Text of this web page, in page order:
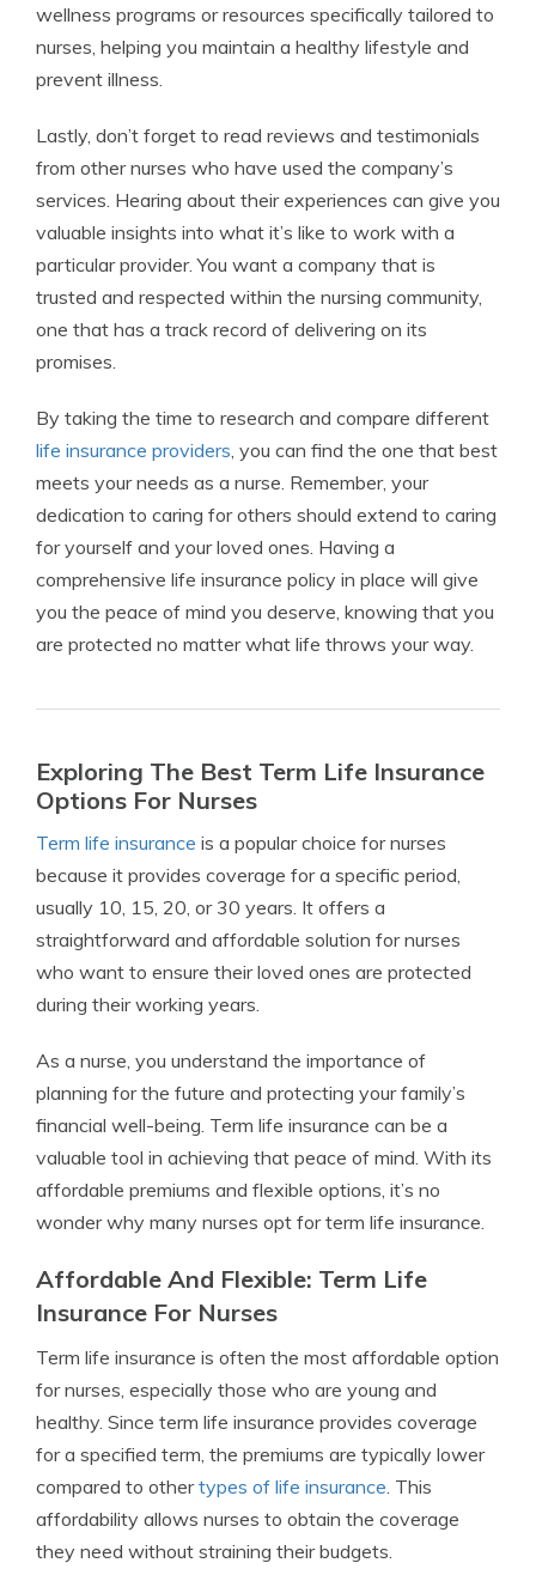
wellness programs or resources specifically tailored to
nurses, helping you maintain a healthy lifestyle and
prevent illness.
Lastly, don’t forget to read reviews and testimonials
from other nurses who have used the company’s
services. Hearing about their experiences can give you
valuable insights into what it’s like to work with a
particular provider. You want a company that is
trusted and respected within the nursing community,
one that has a track record of delivering on its
promises.
By taking the time to research and compare different
life insurance providers, you can find the one that best
meets your needs as a nurse. Remember, your
dedication to caring for others should extend to caring
for yourself and your loved ones. Having a
comprehensive life insurance policy in place will give
you the peace of mind you deserve, knowing that you
are protected no matter what life throws your way.
Exploring The Best Term Life Insurance
Options For Nurses
Term life insurance is a popular choice for nurses
because it provides coverage for a specific period,
usually 10, 15, 20, or 30 years. It offers a
straightforward and affordable solution for nurses
who want to ensure their loved ones are protected
during their working years.
As a nurse, you understand the importance of
planning for the future and protecting your family’s
financial well-being. Term life insurance can be a
valuable tool in achieving that peace of mind. With its
affordable premiums and flexible options, it’s no
wonder why many nurses opt for term life insurance.
Affordable And Flexible: Term Life
Insurance For Nurses
Term life insurance is often the most affordable option
for nurses, especially those who are young and
healthy. Since term life insurance provides coverage
for a specified term, the premiums are typically lower
compared to othertypes of life insurance. This
affordability allows nurses to obtain the coverage
they need without straining their budgets.